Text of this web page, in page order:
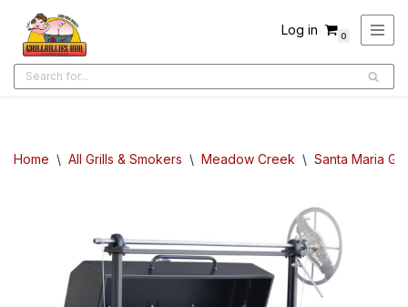
Skip
to
content
Log in 0
Home \ All Grills & Smokers \ Meadow Creek \ Santa Maria